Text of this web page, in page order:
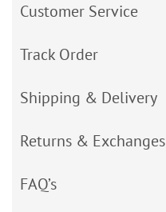
Customer Service
Track Order
Shipping & Delivery
Returns & Exchanges
FAQ’s